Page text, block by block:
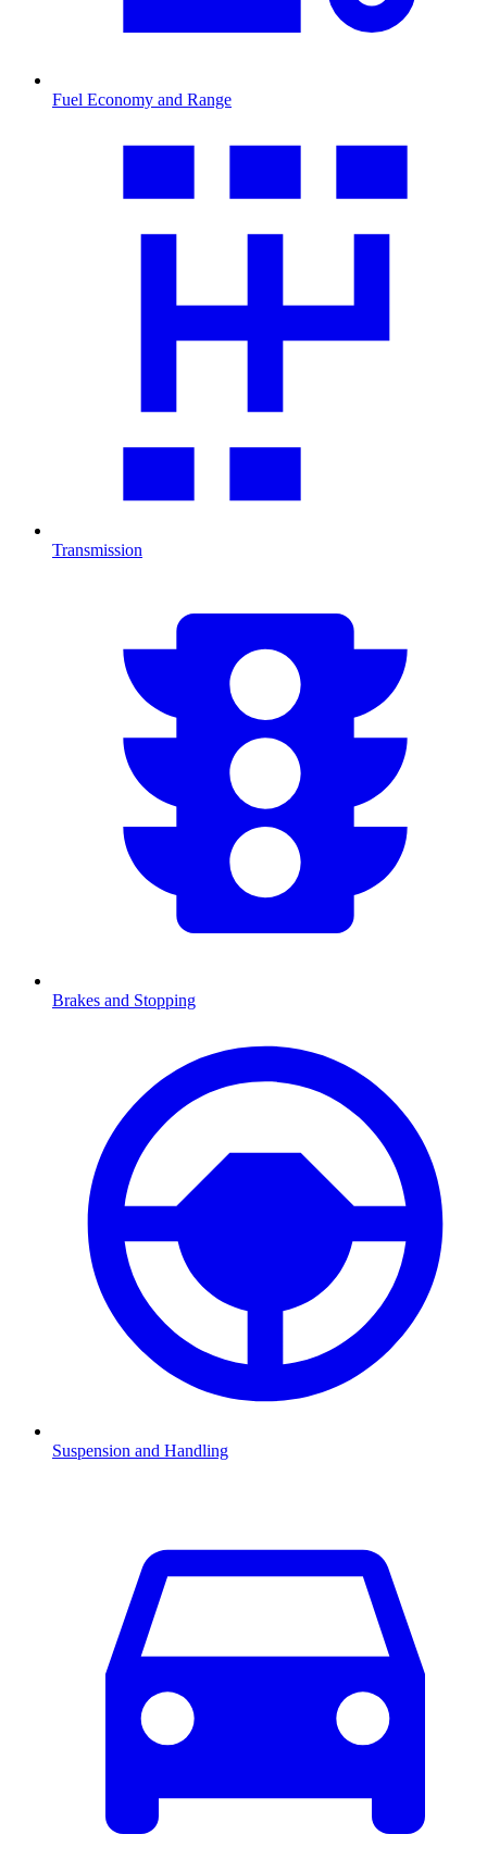
Fuel Economy and Range
Transmission
Brakes and Stopping
Suspension and Handling